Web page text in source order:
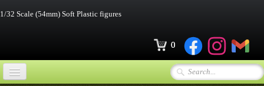
1/32 Scale (54mm) Soft Plastic figures
0